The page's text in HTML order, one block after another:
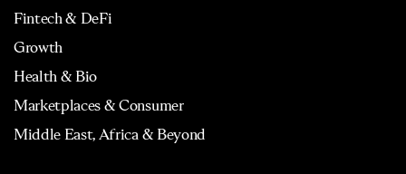
Fintech & DeFi
Growth
Health & Bio
Marketplaces & Consumer
Middle East, Africa & Beyond